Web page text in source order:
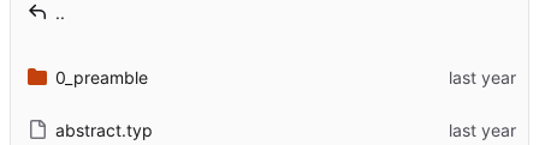
..
0_preamble
abstract.typ